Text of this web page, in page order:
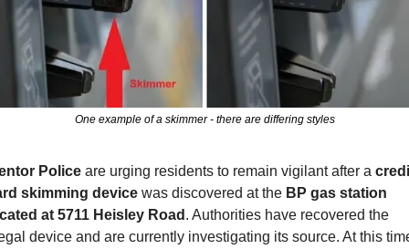
One example of a skimmer - there are differing styles
Police are urging residents to remain vigilant after a
skimming device was discovered at the BP gas station
at 5711 Heisley Road . Authorities have recovered the
device and are currently investigating its source. At this